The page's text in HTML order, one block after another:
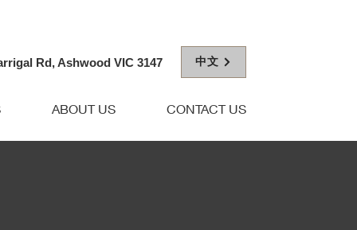
Rd, Ashwood VIC 3147 中文
ABOUT US CONTACT US